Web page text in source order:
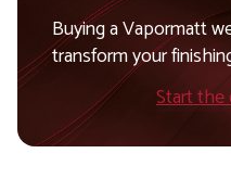
Buying a Vapormatt
transform your
Start the